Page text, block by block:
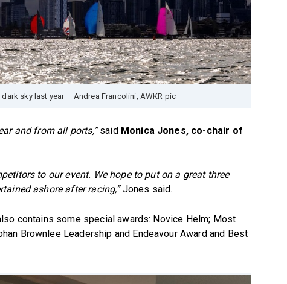
sky last year – Andrea Francolini, AWKR pic
and from all ports,”said Monica Jones, co-chair of
to our event. We hope to put on a great three
ashore after racing,”Jones said.
contains some special awards: Novice Helm; Most
Brownlee Leadership and Endeavour Award and Best